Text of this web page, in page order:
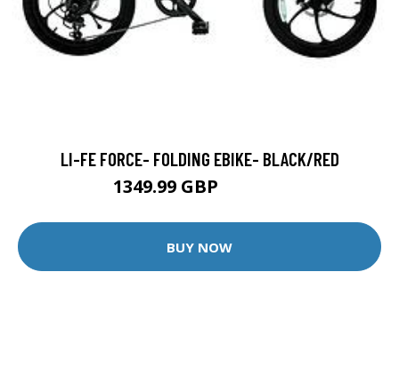
LI-FE FORCE- FOLDING EBIKE- BLACK/RED
1349.99 GBP
BUY NOW